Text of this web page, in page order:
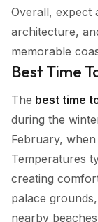
Overall, expect
architecture,
memorable
Best Time
The best time
during the
February,
Temperatures
creating
palace
nearby